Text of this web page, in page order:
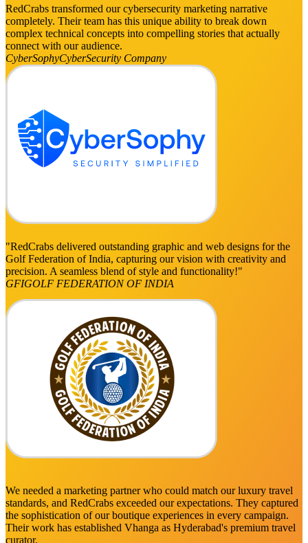
RedCrabs transformed our cybersecurity marketing narrative
completely. Their team has this unique ability to break down
complex technical concepts into compelling stories that actually
connect with our audience.
CyberSophyCyberSecurity Company
"RedCrabs delivered outstanding graphic and web designs for the
Golf Federation of India, capturing our vision with creativity and
precision. A seamless blend of style and functionality!"
GFIGOLF FEDERATION OF INDIA
We needed a marketing partner who could match our luxury travel
standards, and RedCrabs exceeded our expectations. They captured
the sophistication of our boutique experiences in every campaign.
Their work has established Vhanga as Hyderabad's premium travel
curator.